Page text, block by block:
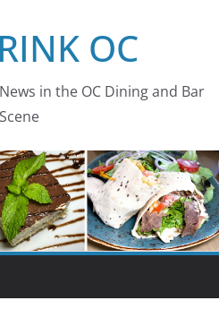
OC
in the OC Dining and Bar
Scene